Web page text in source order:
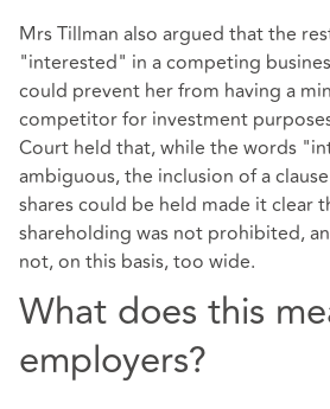
Mrs Tillman also argued that the
"interested" in a competing
could prevent her from having a
competitor for investment
Court held that, while the words
ambiguous, the inclusion of a
shares could be held made it clear
shareholding was not prohibited,
not, on this basis, too wide.
What does this
employers?